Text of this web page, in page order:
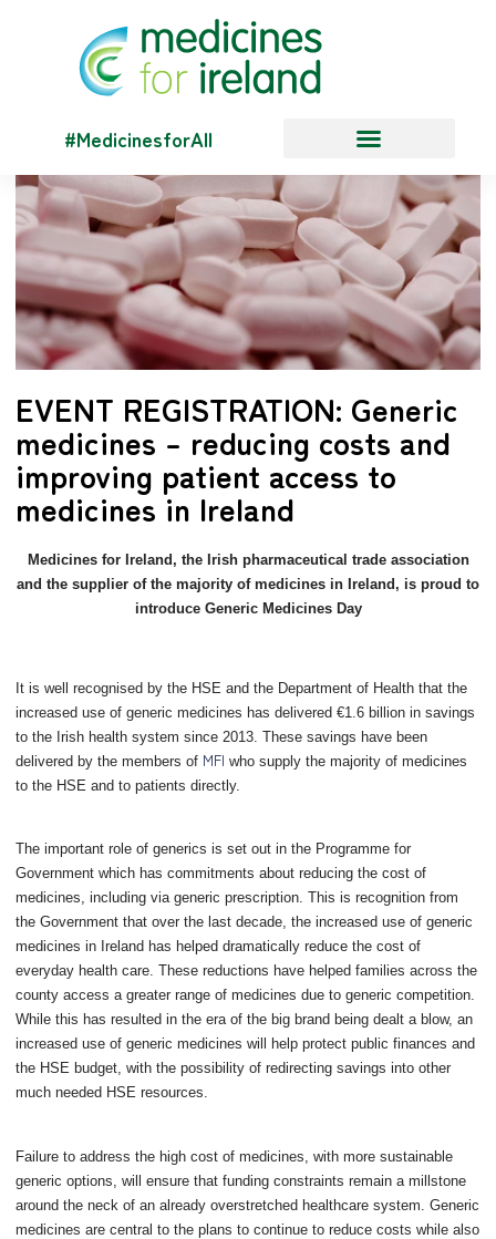
#MedicinesforAll
EVENT REGISTRATION: Generic
medicines – reducing costs and
improving patient access to
medicines in Ireland
Medicines for Ireland, the Irish pharmaceutical trade association
and the supplier of the majority of medicines in Ireland, is proud to
introduce Generic Medicines Day
It is well recognised by the HSE and the Department of Health that the
increased use of generic medicines has delivered €1.6 billion in savings
to the Irish health system since 2013. These savings have been
delivered by the members of MFI who supply the majority of medicines
to the HSE and to patients directly.
The important role of generics is set out in the Programme for
Government which has commitments about reducing the cost of
medicines, including via generic prescription. This is recognition from
the Government that over the last decade, the increased use of generic
medicines in Ireland has helped dramatically reduce the cost of
everyday health care. These reductions have helped families across the
county access a greater range of medicines due to generic competition.
While this has resulted in the era of the big brand being dealt a blow, an
increased use of generic medicines will help protect public finances and
the HSE budget, with the possibility of redirecting savings into other
much needed HSE resources.
Failure to address the high cost of medicines, with more sustainable
generic options, will ensure that funding constraints remain a millstone
around the neck of an already overstretched healthcare system. Generic
medicines are central to the plans to continue to reduce costs while also